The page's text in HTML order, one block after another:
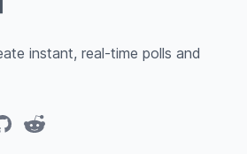
instant, real-time polls and
Reddit